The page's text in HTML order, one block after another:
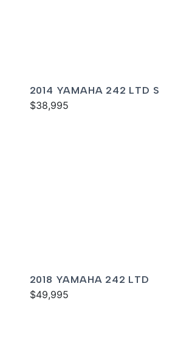
2014 YAMAHA 242 LTD S
$38,995
2018 YAMAHA 242 LTD
$49,995